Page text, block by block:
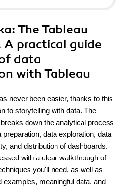
: The Tableau
A practical guide
data
with Tableau
never been easier, thanks to this
to storytelling with data. The
down the analytical process
preparation, data exploration, data
and distribution of dashboards.
with a clear walkthrough of
you'll need, as well as
examples, meaningful data, and